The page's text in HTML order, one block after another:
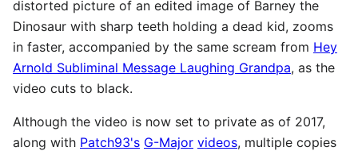
distorted picture of an edited image of Barney the
Dinosaur with sharp teeth holding a dead kid, zooms
in faster, accompanied by the same scream from Hey
Arnold Subliminal Message Laughing Grandpa, as the
video cuts to black.
Although the video is now set to private as of 2017,
along with Patch93's G-Major videos, multiple copies